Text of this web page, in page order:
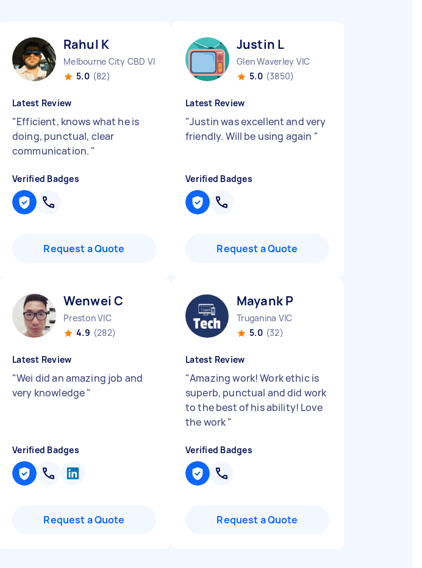
Rahul K
Melbourne City CBD VIC
5.0 (82)
Latest Review
"Efficient, knows what he is
doing, punctual, clear
communication. "
Verified Badges
Request a Quote
Justin L
Glen Waverley VIC
5.0 (3850)
Latest Review
"Justin was excellent and very
friendly. Will be using again "
Verified Badges
Request a Quote
Wenwei C
Preston VIC
4.9 (282)
Latest Review
"Wei did an amazing job and
very knowledge"
Verified Badges
Request a Quote
Mayank P
Truganina VIC
5.0 (32)
Latest Review
"Amazing work! Work ethic is
superb, punctual and did work
to the best of his ability! Love
the work"
Verified Badges
Request a Quote